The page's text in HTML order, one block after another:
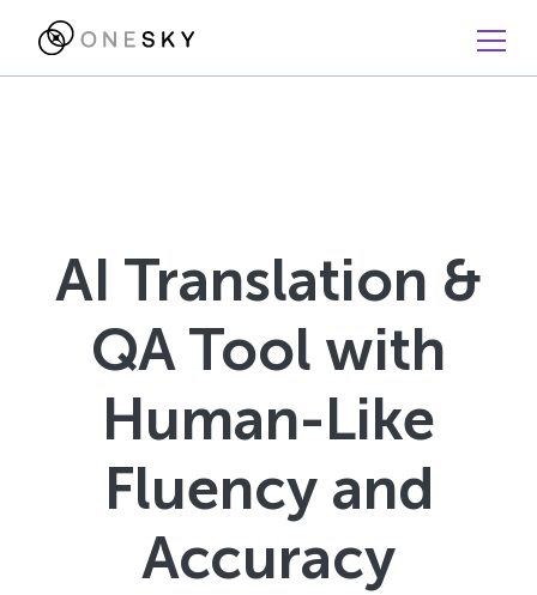
AI Translation &
QA Tool with
Human-Like
Fluency and
Accuracy